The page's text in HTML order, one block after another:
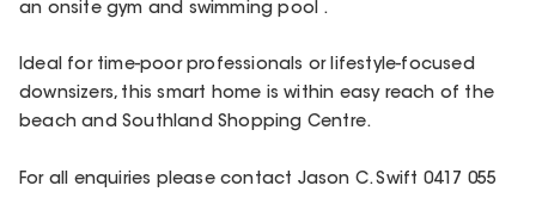
an onsite gym and swimming pool .
Ideal for time-poor professionals or lifestyle-focused
downsizers, this smart home is within easy reach of the
beach and Southland Shopping Centre.
For all enquiries please contact Jason C. Swift 0417 055